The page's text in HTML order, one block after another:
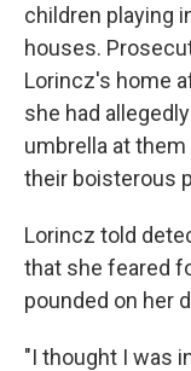
children playing
houses.
Lorincz's home
she had
umbrella at
their boisterous
Lorincz told
that she feared
pounded on her
"I thought I was